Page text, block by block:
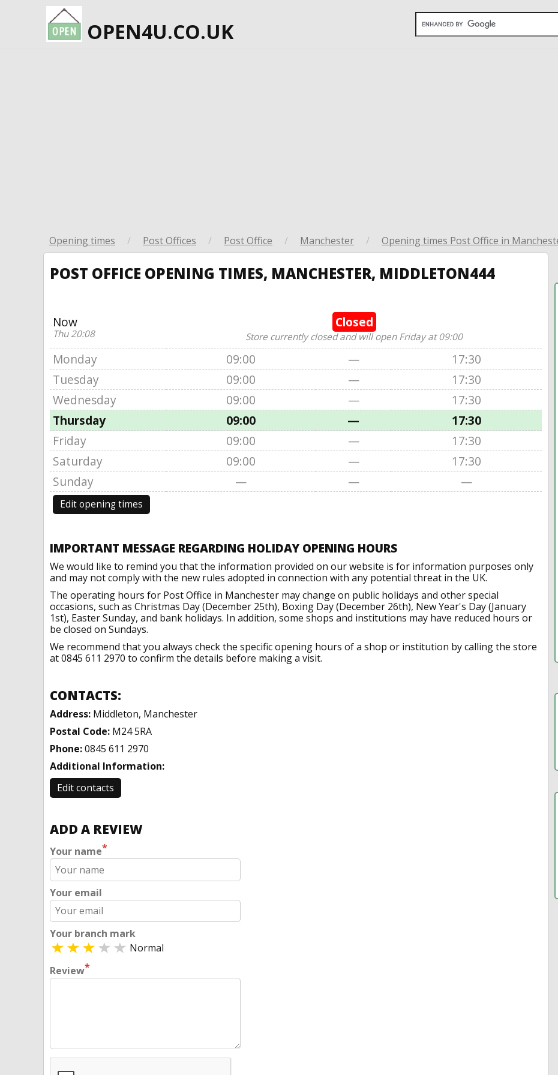
OPEN4U.CO.UK
Opening times / Post Offices / Post Office / Manchester / Opening times Post Office in
POST OFFICE OPENING TIMES, MANCHESTER, MIDDLETON444
Now
Thu 20:08
Closed
Store currently closed and will open Friday at 09:00
Monday 09:00 —
17:30
Tuesday
09:00 —
17:30
Wednesday
09:00 —
17:30
Thursday
09:00 —
17:30
Friday
09:00 —
17:30
Saturday
09:00 —
17:30
Sunday
— — —
Edit opening times
IMPORTANT MESSAGE REGARDING HOLIDAY OPENING HOURS
We would like to remind you that the information provided on our website is for information purposes only
and may not comply with the new rules adopted in connection with any potential threat in the UK.
The operating hours for Post Office in Manchester may change on public holidays and other special
occasions, such as Christmas Day (December 25th), Boxing Day (December 26th), New Year's Day (January
1st), Easter Sunday, and bank holidays. In addition, some shops and institutions may have reduced hours or
be closed on Sundays.
We recommend that you always check the specific opening hours of a shop or institution by calling the store
at 0845 611 2970 to confirm the details before making a visit.
CONTACTS:
Address: Middleton, Manchester
Postal Code: M24 5RA
Phone:0845 611 2970
Additional Information:
Edit contacts
ADD A REVIEW
Your name*
Your email
Your branch mark
Normal
Review*